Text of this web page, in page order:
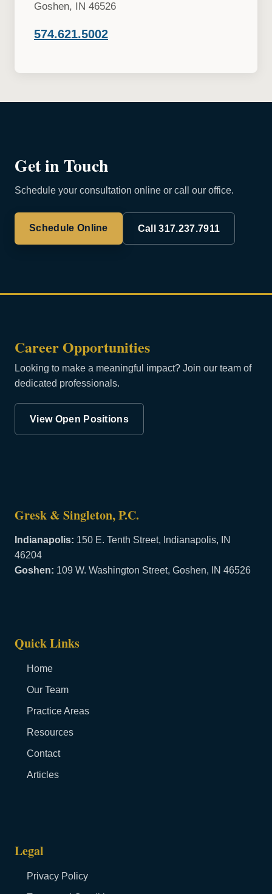
Goshen, IN 46526
574.621.5002
Get in Touch
Schedule your consultation online or call our office.
Schedule Online Call 317.237.7911
Career Opportunities
Looking to make a meaningful impact? Join our team of
dedicated professionals.
View Open Positions
Gresk & Singleton, P.C.
Indianapolis: 150 E. Tenth Street, Indianapolis, IN
46204
Goshen: 109 W. Washington Street, Goshen, IN 46526
Quick Links
Home
Our Team
Practice Areas
Resources
Contact
Articles
Legal
Privacy Policy